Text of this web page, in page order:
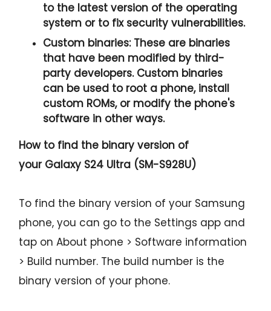
to the latest version of the operating
system or to fix security vulnerabilities.
Custom binaries:These are binaries
that have been modified by third-
party developers. Custom binaries
can be used to root a phone, install
custom ROMs, or modify the phone's
software in other ways.
How to find the binary version of
your Galaxy S24 Ultra (SM-S928U)
To find the binary version of your Samsung
phone, you can go to the Settings app and
tap on About phone > Software information
> Build number. The build number is the
binary version of your phone.